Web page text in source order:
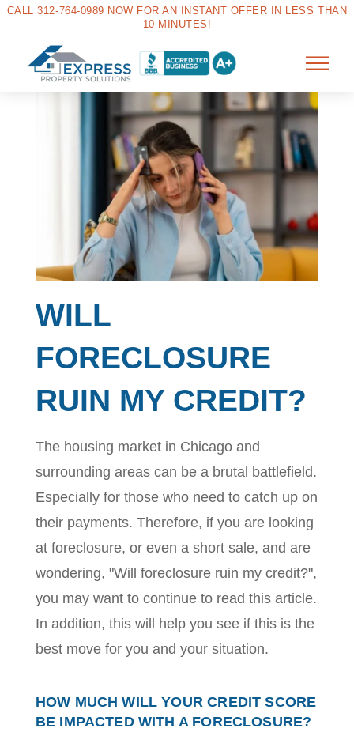
CALL 312-764-0989 NOW FOR AN INSTANT OFFER IN LESS THAN
10 MINUTES!
WILL
FORECLOSURE
RUIN MY CREDIT?
The housing market in Chicago and
surrounding areas can be a brutal battlefield.
Especially for those who need to catch up on
their payments. Therefore, if you are looking
at foreclosure, or even a short sale, and are
wondering, "Will foreclosure ruin my credit?",
you may want to continue to read this article.
In addition, this will help you see if this is the
best move for you and your situation.
HOW MUCH WILL YOUR CREDIT SCORE
BE IMPACTED WITH A FORECLOSURE?